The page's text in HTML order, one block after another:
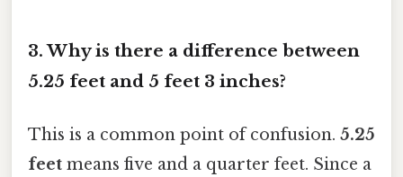
3. Why is there a difference between
5.25 feet and 5 feet 3 inches?
This is a common point of confusion. 5.25
feet means five and a quarter feet. Since a